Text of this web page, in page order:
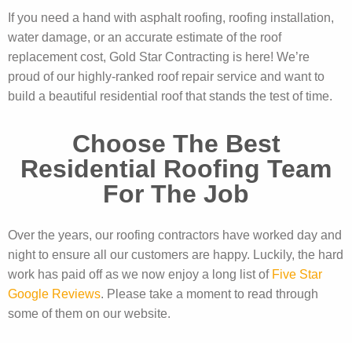
If you need a hand with asphalt roofing, roofing installation,
water damage, or an accurate estimate of the roof
replacement cost, Gold Star Contracting is here! We’re
proud of our highly-ranked roof repair service and want to
build a beautiful residential roof that stands the test of time.
Choose The Best
Residential Roofing Team
For The Job
Over the years, our roofing contractors have worked day and
night to ensure all our customers are happy. Luckily, the hard
work has paid off as we now enjoy a long list of Five Star
Google Reviews. Please take a moment to read through
some of them on our website.